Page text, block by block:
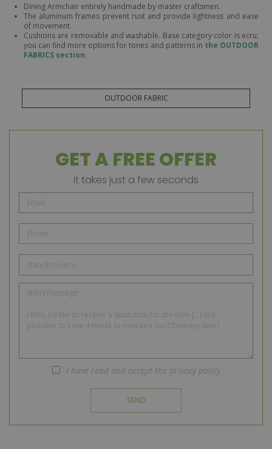
Dining Armchair entirely handmade by master craftsmen.
The aluminum frames prevent rust and provide lightness and ease
of movement.
Cushions are removable and washable. Base category color is ecru;
you can find more options for tones and patterns in the OUTDOOR
FABRICS section.
OUTDOOR FABRIC
GET A FREE OFFER
it takes just a few seconds
I have read and accept the privacy policy
SEND